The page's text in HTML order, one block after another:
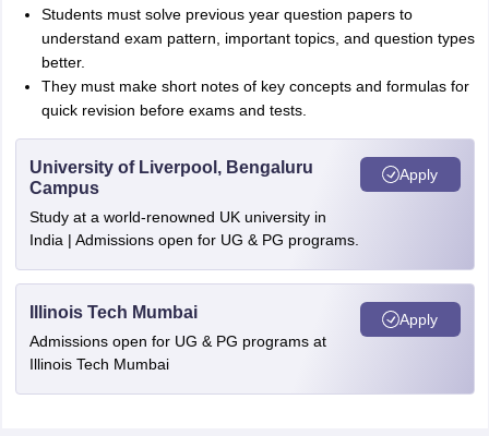
Students must solve previous year question papers to
understand exam pattern, important topics, and question types
better.
They must make short notes of key concepts and formulas for
quick revision before exams and tests.
University of Liverpool, Bengaluru
Campus
Study at a world-renowned UK university in
India | Admissions open for UG & PG programs.
Apply
Illinois Tech Mumbai
Admissions open for UG & PG programs at
Illinois Tech Mumbai
Apply